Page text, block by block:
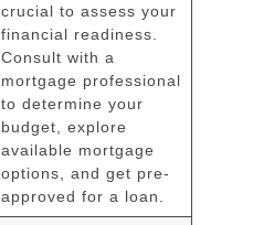
crucial to assess your
financial readiness.
Consult with a
mortgage professional
to determine your
budget, explore
available mortgage
options, and get pre-
approved for a loan.